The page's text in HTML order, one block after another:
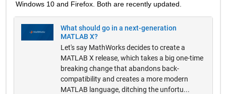
Windows 10 and Firefox. Both are recently updated.
What should go in a next-generation
MATLAB X?
Let's say MathWorks decides to create a
MATLAB X release, which takes a big one-time
breaking change that abandons back-
compatibility and creates a more modern
MATLAB language, ditching the unfortu...